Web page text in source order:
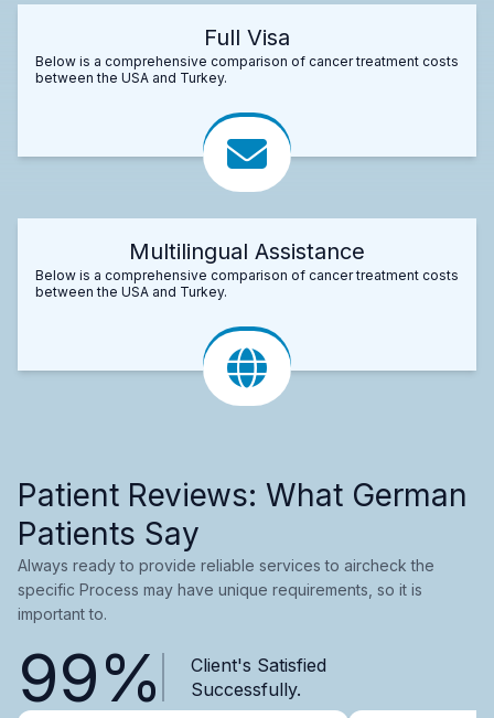
Full Visa
Below is a comprehensive comparison of cancer treatment costs
between the USA and Turkey.
Multilingual Assistance
Below is a comprehensive comparison of cancer treatment costs
between the USA and Turkey.
Patient Reviews: What German
Patients Say
Always ready to provide reliable services to aircheck the
specific Process may have unique requirements, so it is
important to.
99%
Client's Satisfied
Successfully.